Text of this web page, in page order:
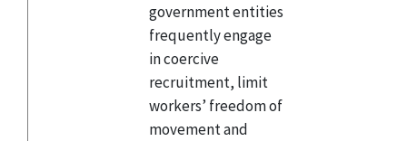
government entities
frequently engage
in coercive
recruitment, limit
workers’ freedom of
movement and